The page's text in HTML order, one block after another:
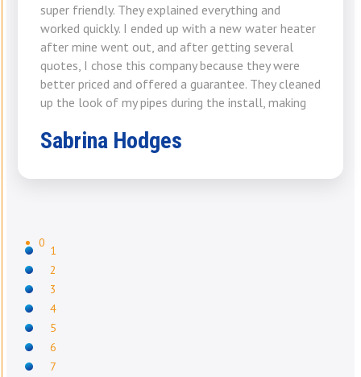
super friendly. They explained everything and
worked quickly. I ended up with a new water heater
after mine went out, and after getting several
quotes, I chose this company because they were
better priced and offered a guarantee. They cleaned
up the look of my pipes during the install, making
Sabrina Hodges
0
1
2
3
4
5
6
7